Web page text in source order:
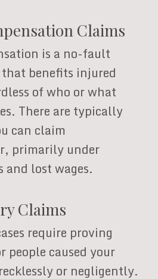
Claims
is a no-fault
benefits injured
of who or what
There are typically
can claim
primarily under
and lost wages.
Claims
require proving
people caused your
or negligently.